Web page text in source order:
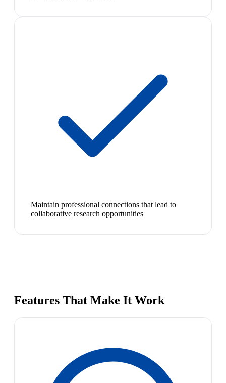
Maintain professional connections that lead to
collaborative research opportunities
Features That Make It Work